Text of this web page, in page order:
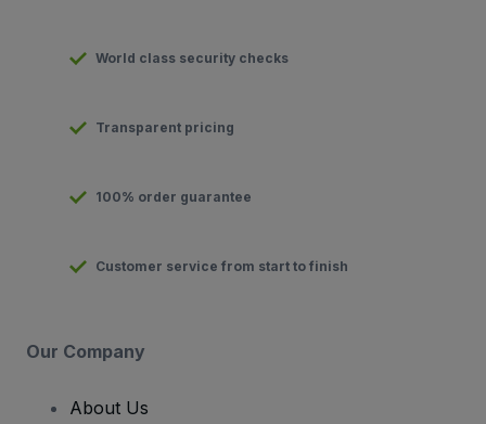
World class security checks
Transparent pricing
100% order guarantee
Customer service from start to finish
Our Company
About Us